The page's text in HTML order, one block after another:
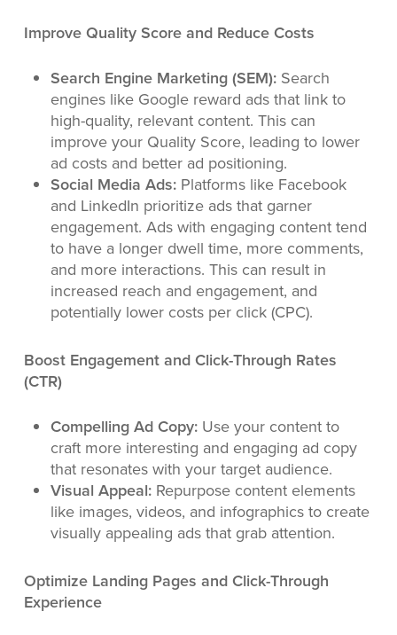
Improve Quality Score and Reduce Costs
Search Engine Marketing (SEM):Search
engines like Google reward ads that link to
high-quality, relevant content. This can
improve your Quality Score, leading to lower
ad costs and better ad positioning.
Social Media Ads:Platforms like Facebook
and LinkedIn prioritize ads that garner
engagement. Ads with engaging content tend
to have a longer dwell time, more comments,
and more interactions. This can result in
increased reach and engagement, and
potentially lower costs per click (CPC).
Boost Engagement and Click-Through Rates
(CTR)
Compelling Ad Copy:Use your content to
craft more interesting and engaging ad copy
that resonates with your target audience.
Visual Appeal:Repurpose content elements
like images, videos, and infographics to create
visually appealing ads that grab attention.
Optimize Landing Pages and Click-Through
Experience